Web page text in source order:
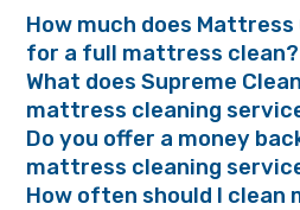
How much does
for a full mattress clean?
What does Supreme
mattress cleaning
Do you offer a money
mattress cleaning
How often should I clean